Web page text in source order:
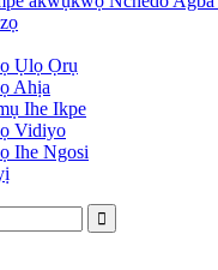
Ụlọ Ọrụ
Ahịa
Ihe Ikpe
Vidiyo
Ihe Ngosi